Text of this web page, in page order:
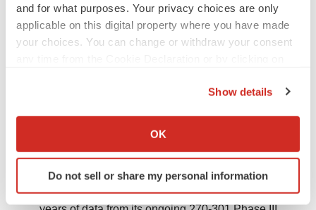
and for what purposes. Your privacy choices are only
applicable on this digital property where you have made
your choices. You can change or withdraw your consent
Collect information about your geographical location
Identify your device by actively scanning it for
specific characteristics (fingerprinting)
Show details
OK
Do not sell or share my personal information
the vaccines are rolling out and expectations are that the
pandemic will be brought under control by mid-2021 or
In August 2020, the FDA
Complete Response Letter (CRL) for BioMarin’s
Roctavian (valoctocognee roxaparvovec) for severe
hemophilia A. The FDA recommended another two